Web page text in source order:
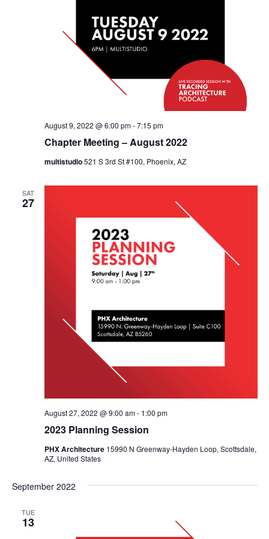
Chapter Meeting – August 2022
August 9, 2022 @ 6:00 pm-7:15 pm
multistudio521 S 3rd St #100, Phoenix, AZ
SAT
27
2023 Planning Session
August 27, 2022 @ 9:00 am- 1:00 pm
PHX Architecture 15990 N Greenway-Hayden Loop, Scottsdale,
AZ, United States
September 2022
TUE
13